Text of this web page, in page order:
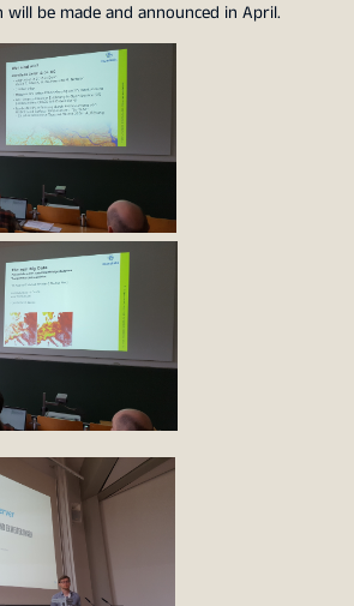
be made and announced in April.